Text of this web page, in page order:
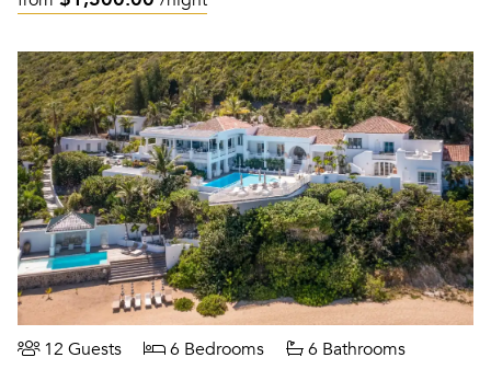
12 Guests 6 Bedrooms 6 Bathrooms